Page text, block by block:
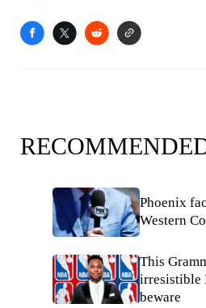
Phoenix
Western
This
irresistible
beware